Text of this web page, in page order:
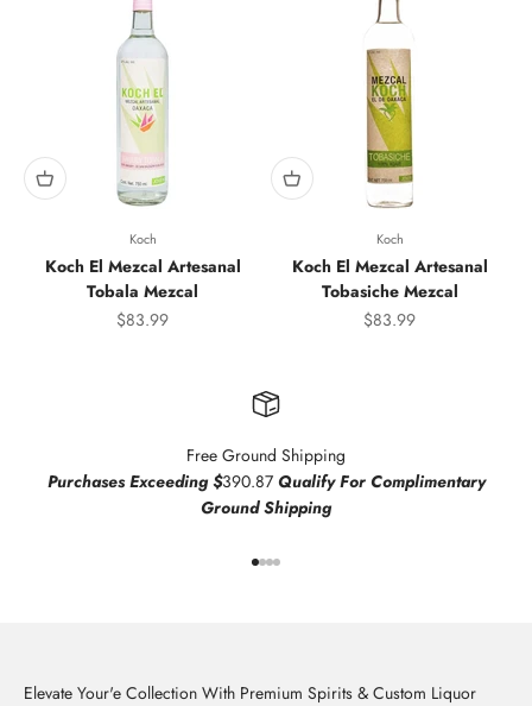
Koch
Koch El Mezcal Artesanal
Tobala Mezcal
Sale price
$83.99
Koch
Koch El Mezcal Artesanal
Tobasiche Mezcal
Sale price
$83.99
Free Ground Shipping
Purchases Exceeding $390.87 Qualify For Complimentary
Ground Shipping
Elevate Your'e Collection With Premium Spirits & Custom Liquor